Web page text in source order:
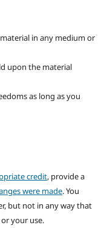
in any medium or
upon the material
as long as you
credit, provide a
were made. You
but not in any way that
your use.